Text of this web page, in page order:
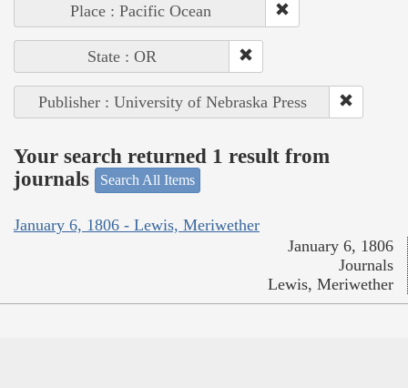
Place : Pacific Ocean
State : OR
Publisher : University of Nebraska Press
Your search returned 1 result from
journals
Search All Items
January 6, 1806 - Lewis, Meriwether
January 6, 1806
Journals
Lewis, Meriwether